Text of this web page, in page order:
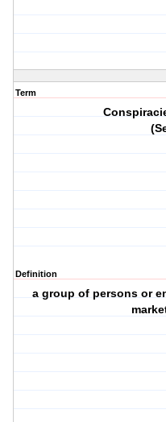
Term
Definition
a group of persons or